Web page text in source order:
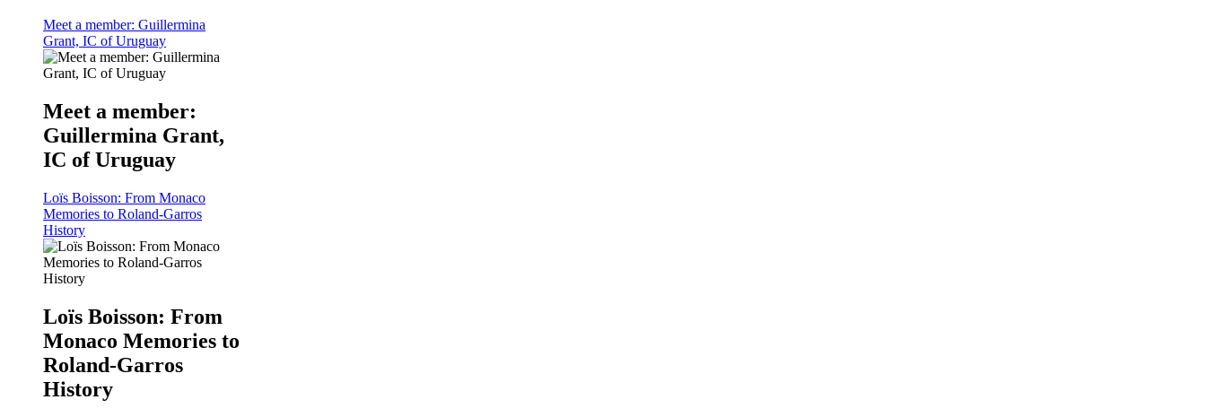
Meet a member: Guillermina
Grant, IC of Uruguay
Meet a member:
Guillermina Grant,
IC of Uruguay
Loïs Boisson: From Monaco
Memories to Roland-Garros
History
Loïs Boisson: From
Monaco Memories to
Roland-Garros
History